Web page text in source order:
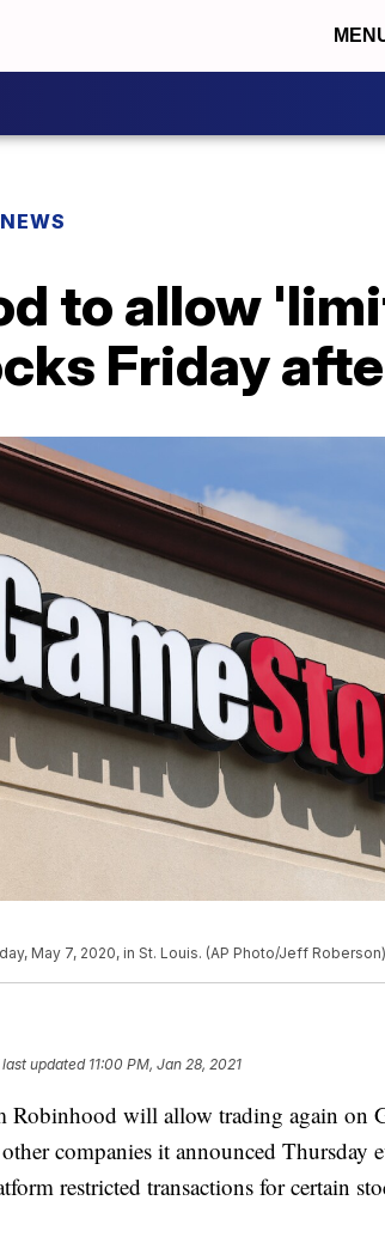
to allow
Friday
May 7, 2020, in St. Louis. (AP Photo/Jeff Roberson)
updated 11:00 PM, Jan 28, 2021
Robinhood will allow trading again on
companies it announced Thursday
restricted transactions for certain